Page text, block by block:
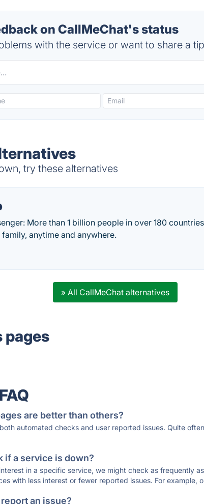
on CallMeChat's status
with the service or want to share a
try these alternatives
More than 1 billion people in over 180
anytime and anywhere.
» All CallMeChat alternatives
pages
are better than others?
automated checks and user reported issues. Quite
if a service is down?
in a specific service, we might check as frequently
with less interest or fewer reported issues. For example,
an issue?